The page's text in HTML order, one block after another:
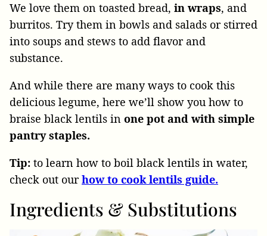
We love them on toasted bread, in wraps, and
burritos. Try them in bowls and salads or stirred
into soups and stews to add flavor and
substance.
And while there are many ways to cook this
delicious legume, here we’ll show you how to
braise black lentils in one pot and with simple
pantry staples.
Tip: to learn how to boil black lentils in water,
check out ourhow to cook lentils guide.
Ingredients & Substitutions